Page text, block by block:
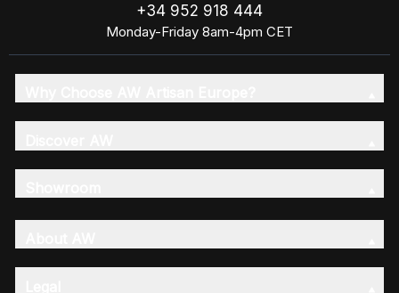
+34 952 918 444
Monday-Friday 8am-4pm CET